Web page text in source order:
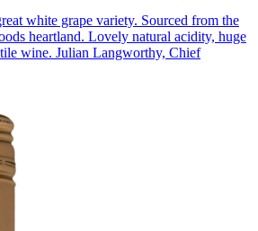
white grape variety. Sourced from the
heartland. Lovely natural acidity, huge
wine. Julian Langworthy, Chief